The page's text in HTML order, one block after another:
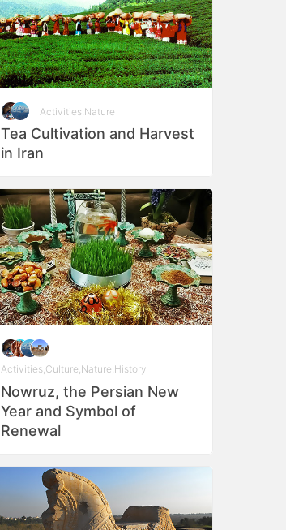
Activities, Nature
Tea Cultivation and Harvest
in Iran
Activities,Culture,Nature,History
Nowruz, the Persian New
Year and Symbol of
Renewal